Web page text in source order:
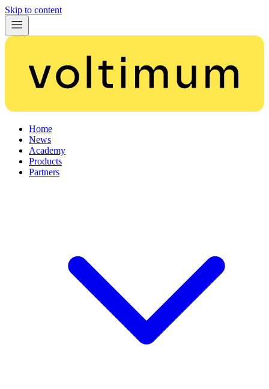
Skip to content
Home
News
Academy
Products
Partners